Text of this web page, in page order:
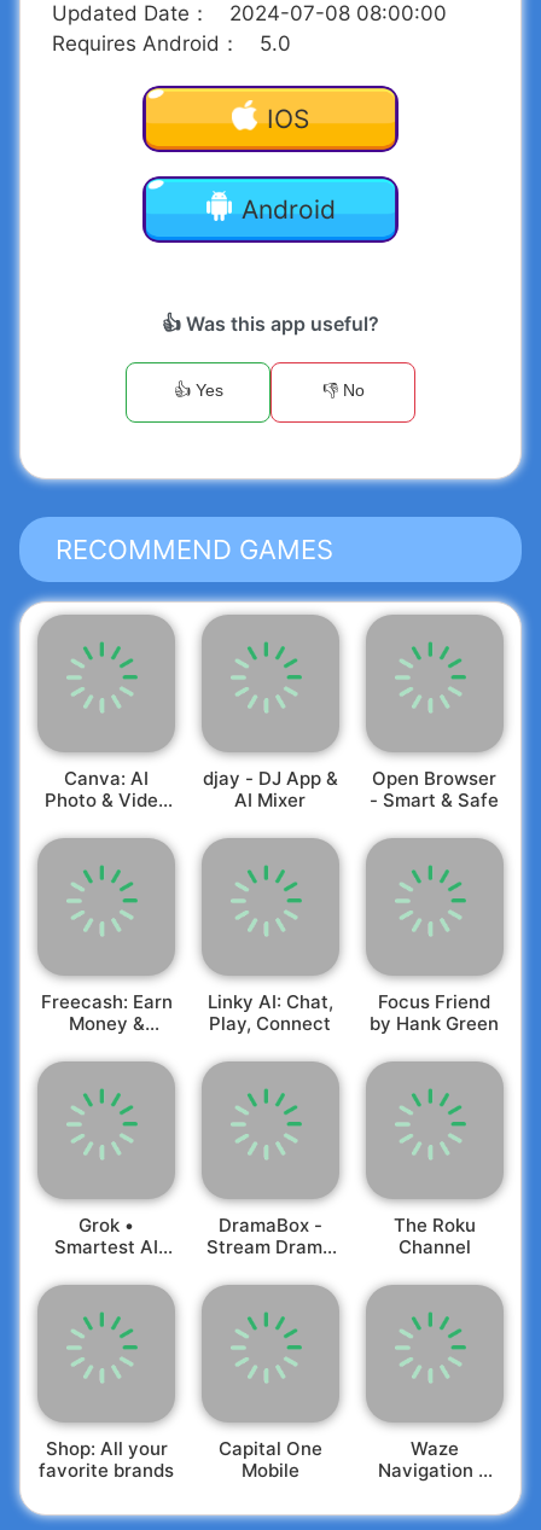
Updated Date ：
2024-07-08 08:00:00
Requires Android ： 5.0
IOS
Android
👍 Was this app useful?
👍 Yes 👎 No
RECOMMEND GAMES
Canva: AI
Photo & Video
djay - DJ App &
AI Mixer
Open Browser
- Smart & Safe
Freecash: Earn
Money &
Linky AI: Chat,
Play, Connect
Focus Friend
by Hank Green
Grok •
Smartest AI
DramaBox -
Stream Drama
The Roku
Channel
Shop: All your
favorite brands
Capital One
Mobile
Waze
Navigation &